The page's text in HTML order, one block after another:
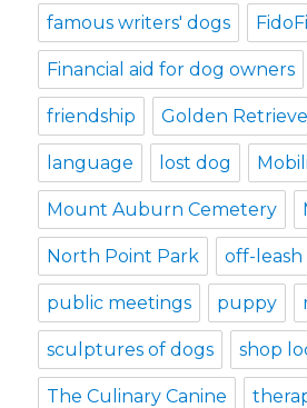
famous writers' dogs
Financial aid for dog owners
friendship Golden
language lost dog
Mount Auburn Cemetery
North Point Park off-leash
public meetings puppy
sculptures of dogs shop
The Culinary Canine